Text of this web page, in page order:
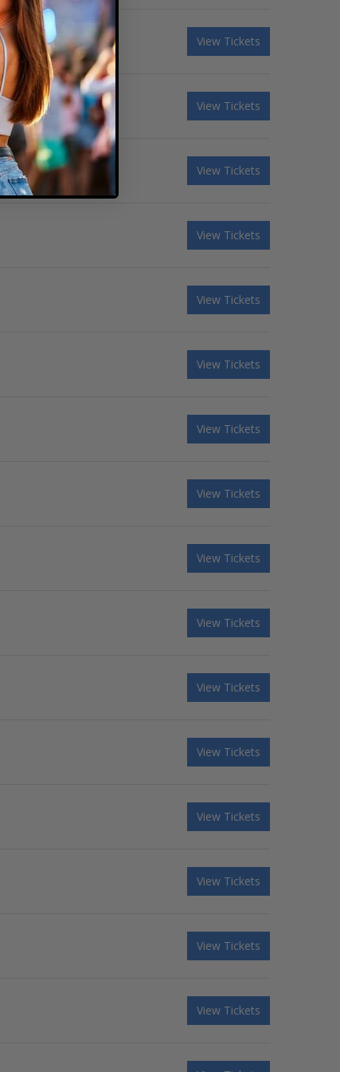
View Tickets
View Tickets
View Tickets
View Tickets
View Tickets
View Tickets
View Tickets
View Tickets
View Tickets
View Tickets
View Tickets
View Tickets
View Tickets
View Tickets
View Tickets
View Tickets